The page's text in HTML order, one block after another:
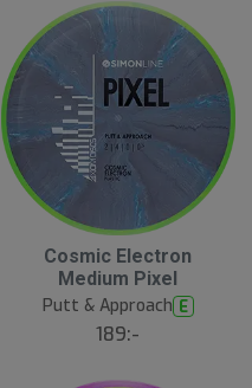
Cosmic Electron
Medium Pixel
Putt & Approach E
189:-